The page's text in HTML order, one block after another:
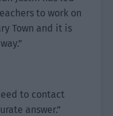
to work on
Town and it is
to contact
answer.”